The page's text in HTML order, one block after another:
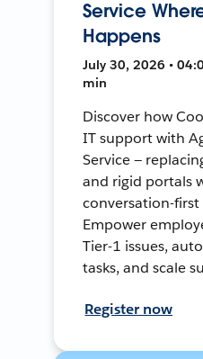
Service
Happens
July 30, 2026 •
min
Discover how
IT support with
Service —
and rigid portals
conversation-first
Empower
Tier-1 issues,
tasks, and scale
Register now